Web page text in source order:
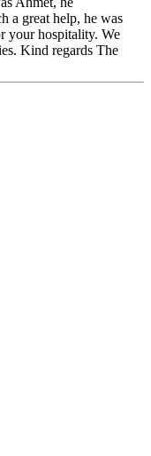
a great help, he was
your hospitality. We
Kind regards The